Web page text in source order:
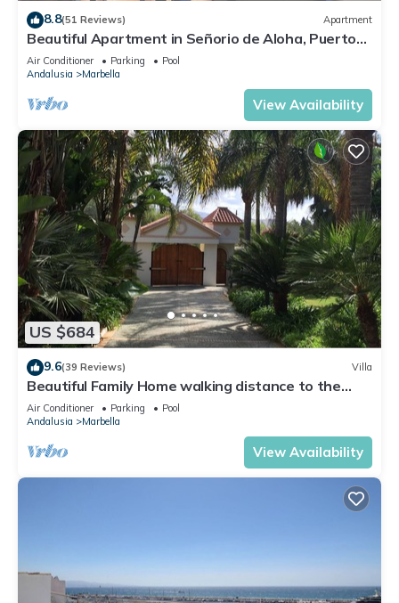
8.8(51 Reviews) Apartment
Beautiful Apartment in Señorio de Aloha, Puerto
Banus, Marbella (up to 4 people)
Air Conditioner Parking
Pool
Andalusia
Marbella
View Availability
US $684
9.6(39 Reviews) Villa
Beautiful Family Home walking distance to the
beach
Air Conditioner Parking
Pool
Andalusia
Marbella
View Availability